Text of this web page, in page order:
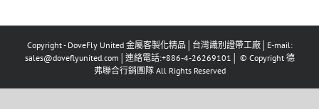
Copyright - DoveFly United 金屬客製化精品│台灣識別證帶工廠│E-mail:
sales@doveflyunited.com│連絡電話:+886-4-26269101│ © Copyright 德
弗聯合行銷團隊 All Rights Reserved